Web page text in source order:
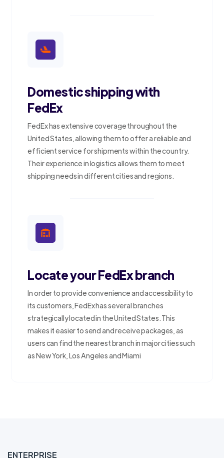
Domestic shipping with
FedEx
FedEx has extensive coverage throughout the
United States, allowing them to offer a reliable and
efficient service for shipments within the country.
Their experience in logistics allows them to meet
shipping needs in different cities and regions.
Locate your FedEx branch
In order to provide convenience and accessibility to
its customers, FedEx has several branches
strategically located in the United States. This
makes it easier to send and receive packages, as
users can find the nearest branch in major cities such
as New York, Los Angeles and Miami
ENTERPRISE